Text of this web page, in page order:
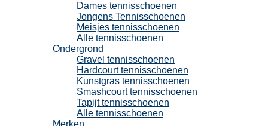
Dames tennisschoenen
Jongens Tennisschoenen
Meisjes tennisschoenen
Alle tennisschoenen
Ondergrond
Gravel tennisschoenen
Hardcourt tennisschoenen
Kunstgras tennisschoenen
Smashcourt tennisschoenen
Tapijt tennisschoenen
Alle tennisschoenen
Merken